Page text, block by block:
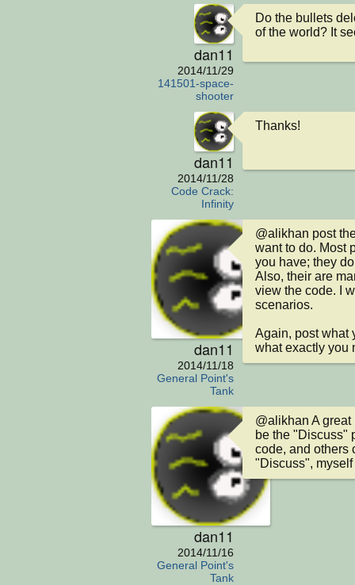
dan11
2014/11/29
141501-space-
shooter
Do the bullets
of the world? It
dan11
2014/11/28
Code Crack:
Infinity
Thanks!
dan11
2014/11/18
General Point's
Tank
@alikhan post
want to do. Most
you have; they
Also, their are
view the code. I
scenarios.
Again, post what
what exactly you
dan11
2014/11/16
General Point's
Tank
@alikhan A
be the "Discuss"
code, and others
"Discuss",